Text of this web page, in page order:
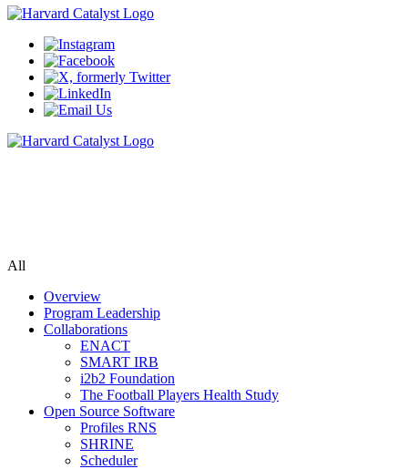
All
Overview
Program Leadership
Collaborations
ENACT
SMART IRB
i2b2 Foundation
The Football Players Health Study
Open Source Software
Profiles RNS
SHRINE
Scheduler